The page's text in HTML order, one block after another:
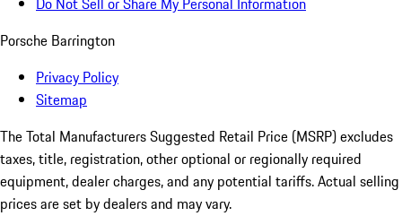
Porsche Barrington
Privacy Policy
Sitemap
The Total Manufacturers Suggested Retail Price (MSRP) excludes
taxes, title, registration, other optional or regionally required
equipment, dealer charges, and any potential tariffs. Actual selling
prices are set by dealers and may vary.